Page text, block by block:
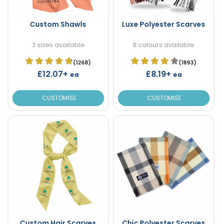
Custom Shawls
3 sizes available
(1268)
£12.07+ ea
CUSTOMISE
Luxe Polyester Scarves
8 colours available
(1893)
£8.19+ ea
CUSTOMISE